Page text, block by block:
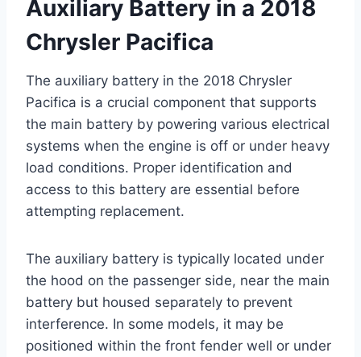
Auxiliary Battery in a 2018
Chrysler Pacifica
The auxiliary battery in the 2018 Chrysler
Pacifica is a crucial component that supports
the main battery by powering various electrical
systems when the engine is off or under heavy
load conditions. Proper identification and
access to this battery are essential before
attempting replacement.
The auxiliary battery is typically located under
the hood on the passenger side, near the main
battery but housed separately to prevent
interference. In some models, it may be
positioned within the front fender well or under